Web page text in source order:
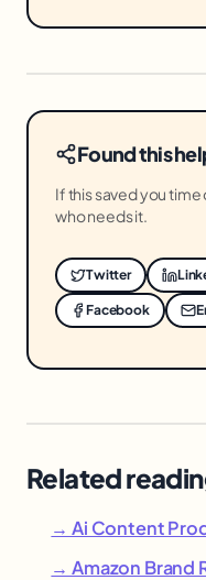
Found this
If this saved you
who needs it.
Twitter
Facebook
Related
→ Ai Content
→ Amazon Brand